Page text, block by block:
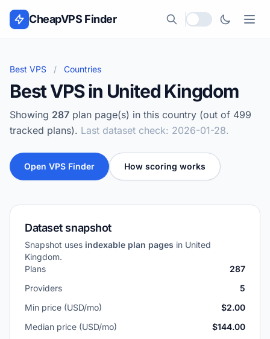
Skip to content
CheapVPS Finder
Local currency
Best VPS / Countries
Best VPS in United Kingdom
Showing 287 plan page(s) in this country (out of 499
tracked plans). Last dataset check: 2026-01-28.
Open VPS Finder How scoring works
Dataset snapshot
Snapshot uses indexable plan pages in United
Kingdom.
Plans
287
Providers
5
Min price (USD/mo)
$2.00
Median price (USD/mo)
$144.00